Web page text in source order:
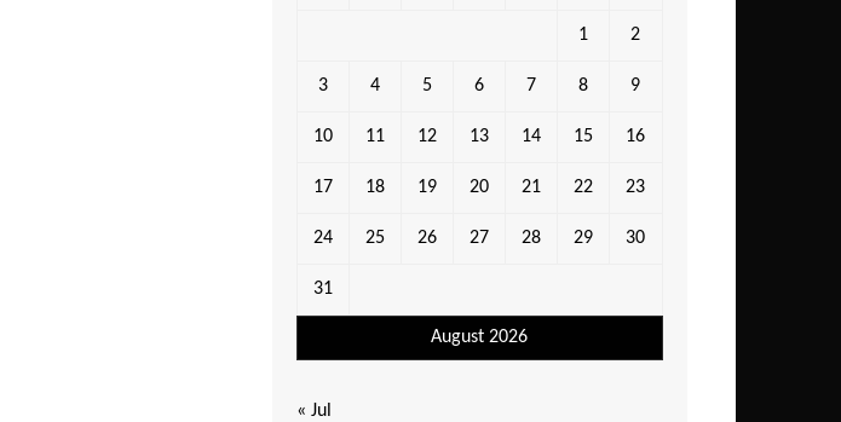
August 2026
1 2
3 4 5 6 7 8 9
10 11 12 13 14 15 16
17 18 19 20 21 22 23
24 25 26 27 28 29 30
31
« Jul